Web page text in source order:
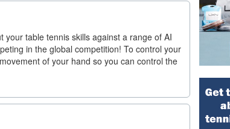
your table tennis skills against a range of AI
in the global competition! To control your
of your hand so you can control the